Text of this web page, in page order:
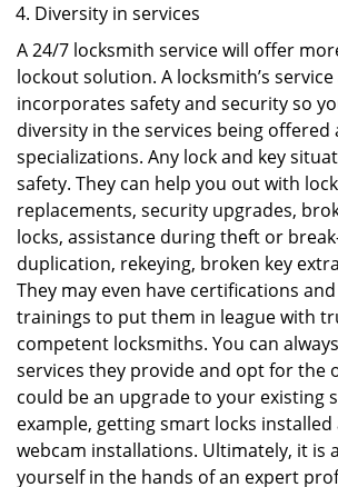
Diversity in services
A 24/7 locksmith service will offer
lockout solution. A locksmith’s service
incorporates safety and security so
diversity in the services being offered
specializations. Any lock and key
safety. They can help you out with
replacements, security upgrades,
locks, assistance during theft or
duplication, rekeying, broken key
They may even have certifications
trainings to put them in league with
competent locksmiths. You can
services they provide and opt for the
could be an upgrade to your existing
example, getting smart locks
webcam installations. Ultimately, it is
yourself in the hands of an expert